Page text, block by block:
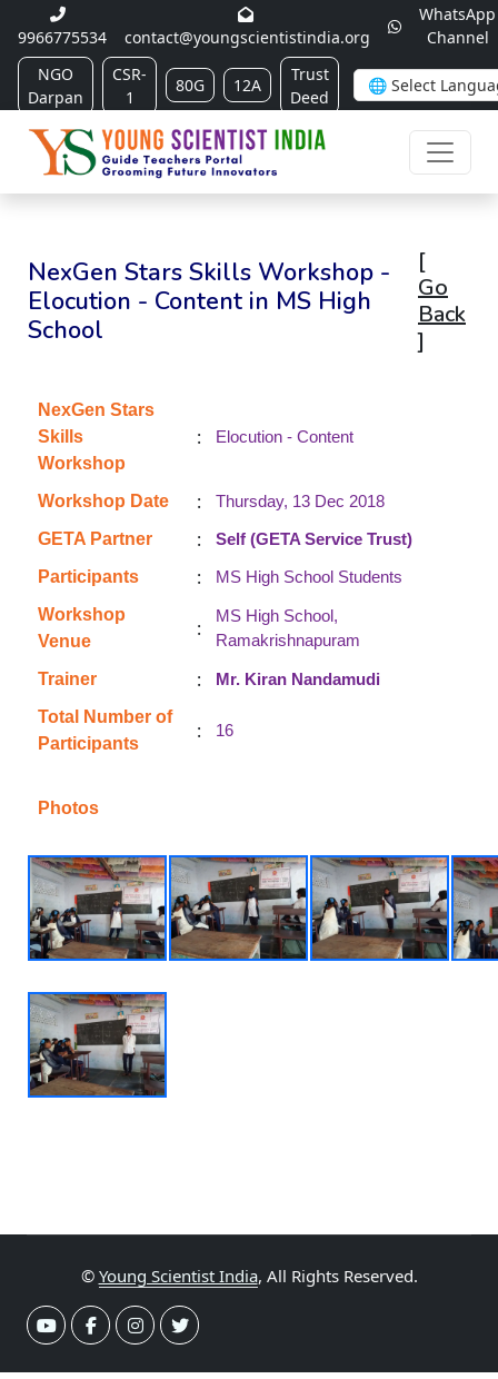
9966775534 contact@youngscientistindia.org
WhatsApp
Channel
NGO
Darpan
CSR-
1
80G 12A
Trust
Deed
NexGen Stars Skills Workshop -
Elocution - Content in MS High
School
[
Go
Back
]
NexGen Stars
Skills
Workshop
: Elocution - Content
Workshop Date :
Thursday, 13 Dec 2018
GETA Partner
:
Self (GETA Service Trust)
Participants
:
MS High School Students
Workshop
Venue
:
MS High School,
Ramakrishnapuram
Trainer :
Mr. Kiran Nandamudi
Total Number of
Participants
: 16
Photos
© Young Scientist India, All Rights Reserved.